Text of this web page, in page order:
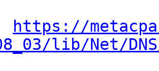
https://
lib/Net/